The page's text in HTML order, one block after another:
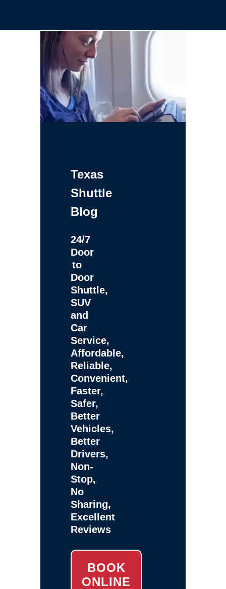
Texas
Shuttle
Blog
24/7
Door
to
Door
Shuttle,
SUV
and
Car
Service,
Affordable,
Reliable,
Convenient,
Faster,
Safer,
Better
Vehicles,
Better
Drivers,
Non-
Stop,
No
Sharing,
Excellent
Reviews
BOOK
ONLINE